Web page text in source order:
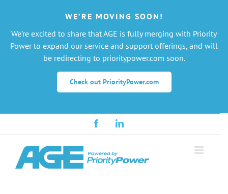
WE’RE MOVING SOON!
We’re excited to share that AGE is fully merging with Priority
Power to expand our service and support offerings, and will
be redirecting to prioritypower.com soon.
Check out PriorityPower.com
Skip
FacebookLinkedIn